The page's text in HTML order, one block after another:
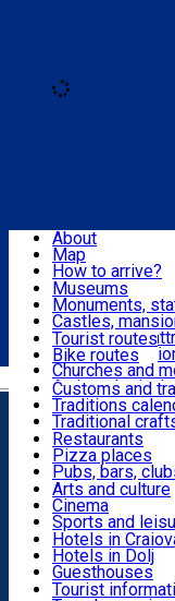
Română
Attractions
Routes
Customs, Traditions
Food & Drinks
Leisure & Fun
Accommodation
Useful
About
Map
How to arrive?
Tourist
News
Museums
Monuments,
Castles,
Architectural
Natural
Churches and
Archaeological
Parks and
Tourist routes
Bike routes
Customs and
Traditions
Traditional
Traditional
Wineries and
Local
Restaurants
Pizza places
Pubs, bars,
Cafes and
Sweets and ice
Fast-food
Arts and culture
Cinema
Sports and
Horse riding
Swimming
Zoo
Shopping,
Hotels in
Hotels in Dolj
Guesthouses
Villas
Tourist